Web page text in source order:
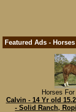
Featured Ads -
Horses
Calvin - 14 Yr old
- Solid Ranch,